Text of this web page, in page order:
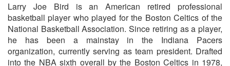
Larry Joe Bird is an American retired professional
basketball player who played for the Boston Celtics of the
National Basketball Association. Since retiring as a player,
he has been a mainstay in the Indiana Pacers
organization, currently serving as team president. Drafted
into the NBA sixth overall by the Boston Celtics in 1978,